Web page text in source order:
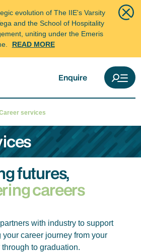
evolution of The IIE's Varsity
and the School of Hospitality
uniting under the Emeris
READ MORE
Enquire
services
futures,
careers
with industry to support
career journey from your
to graduation.